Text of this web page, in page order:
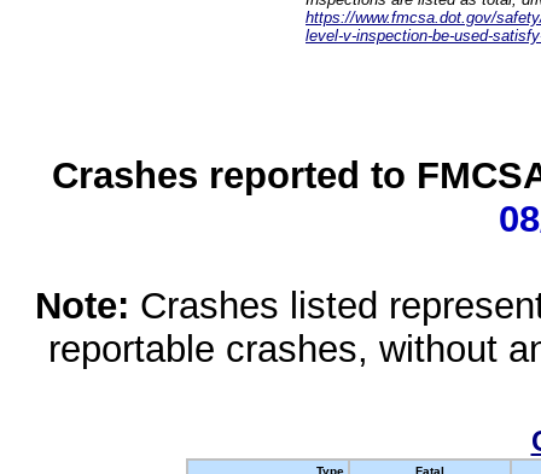
https://www.fmcsa.dot.gov/
level-v-inspection-be-used-
Crashes reported to
Note: Crashes listed
reportable crashes, without
Type
Fatal